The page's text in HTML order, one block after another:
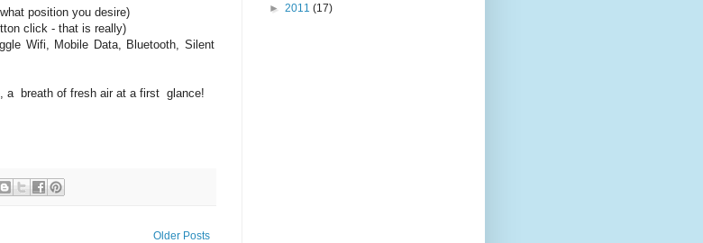
position you desire)
click - that is really)
Wifi, Mobile Data, Bluetooth, Silent
a breath of fresh air at a first glance!
Older Posts
► 2011 (17)